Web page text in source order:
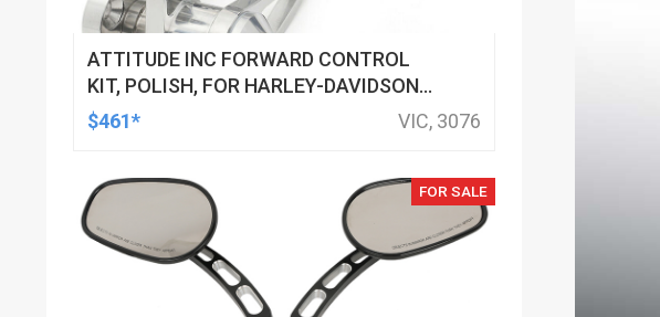
ATTITUDE INC FORWARD CONTROL
KIT, POLISH, FOR HARLEY-DAVIDSON
SOFTAIL 1984-1999, KIT
$461* VIC, 3076
FOR SALE